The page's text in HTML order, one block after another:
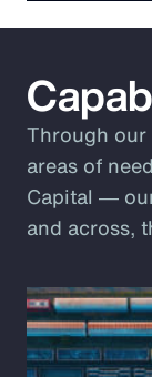
Through our
areas of
Capital ―
and across,